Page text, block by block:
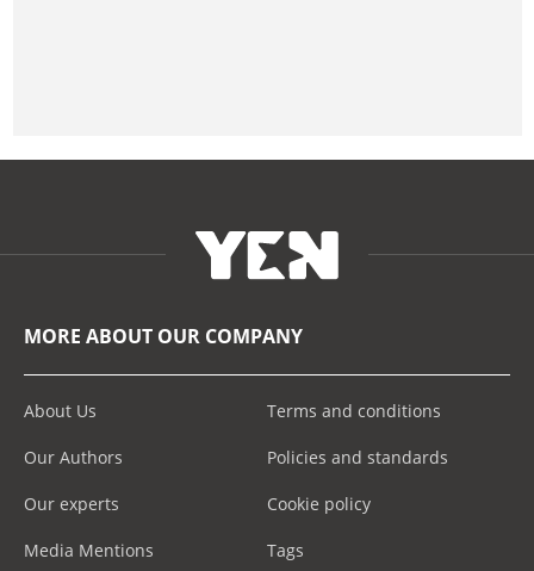
MORE ABOUT OUR COMPANY
About Us
Our Authors
Our experts
Media Mentions
Terms and conditions
Policies and standards
Cookie policy
Tags